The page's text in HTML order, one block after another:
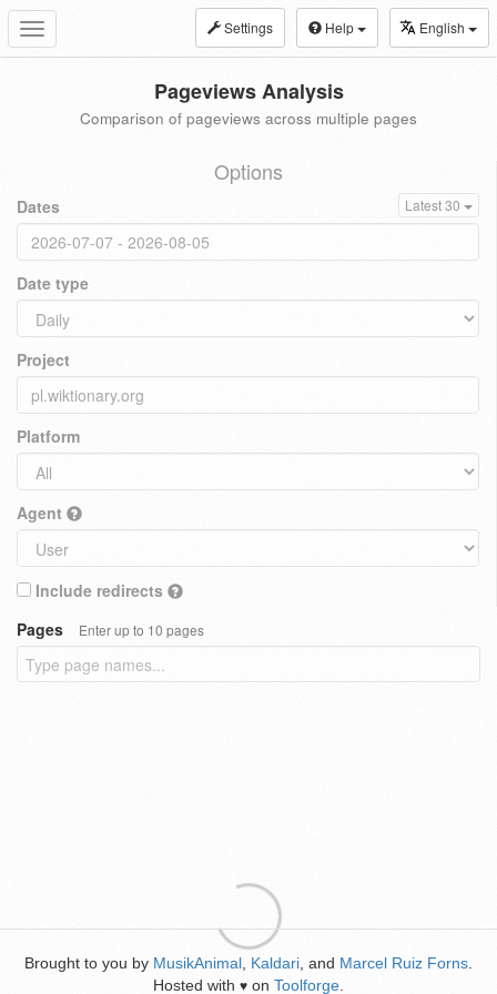
Toggle
navigation
Settings Help English
Pageviews Analysis
Comparison of pageviews across multiple pages
Options
Dates Latest 30
Date type
Project
Platform
Agent
Include redirects
Pages
Enter up to 10 pages
Brought to you by MusikAnimal Kaldari , and Marcel Ruiz Forns
Hosted with ♥ on Toolforge